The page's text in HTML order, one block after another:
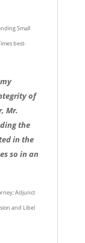
Small
best-
of
Mr.
the
in the
so in an
Adjunct
and Libel